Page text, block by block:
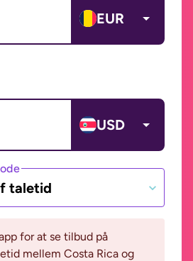
EUR
USD
taletid
for at se tilbud på
mellem Costa Rica og